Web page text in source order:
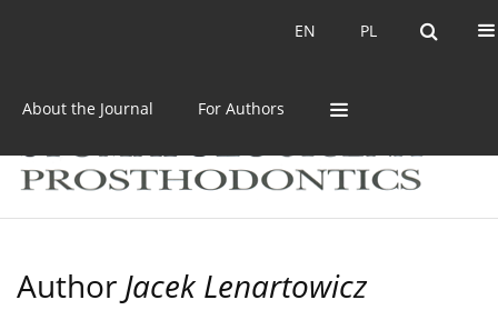
PL
EN PL
EN
About the Journal For Authors
Author Jacek Lenartowicz